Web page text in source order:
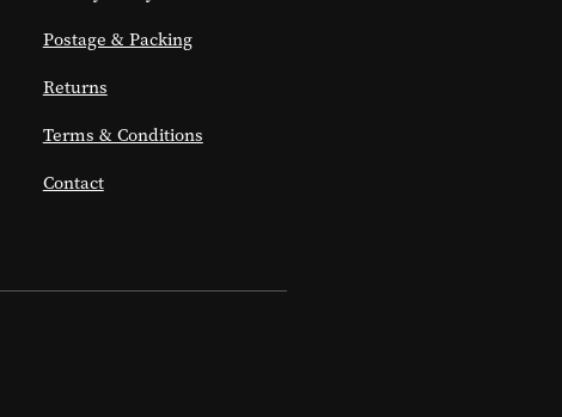
Postage & Packing
Returns
Terms & Conditions
Contact